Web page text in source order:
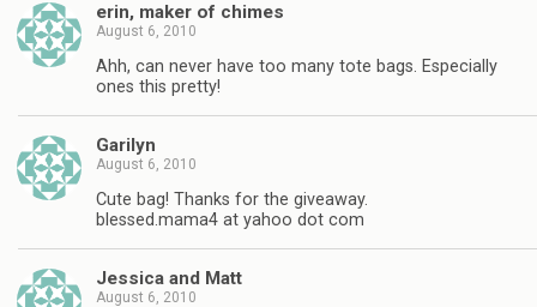
erin, maker of chimes
August 6, 2010
Ahh, can never have too many tote bags. Especially
ones this pretty!
Garilyn
August 6, 2010
Cute bag! Thanks for the giveaway.
blessed.mama4 at yahoo dot com
Jessica and Matt
August 6, 2010